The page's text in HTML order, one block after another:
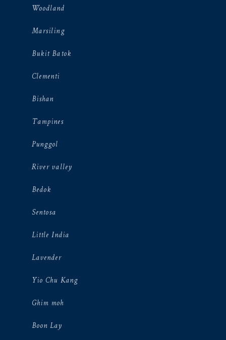
Woodland
Marsiling
Bukit Batok
Clementi
Bishan
Tampines
Punggol
River valley
Bedok
Sentosa
Little India
Lavender
Yio Chu Kang
Ghim moh
Boon Lay